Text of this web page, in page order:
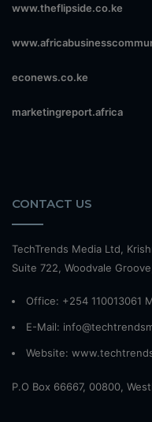
www.theflipside.co.ke
econews.co.ke
marketingreport.africa
CONTACT US
TechTrends Media Ltd,
Suite 722, Woodvale
Office: +254 110013061
E-Mail:
Website:
P.O Box 66667, 00800,